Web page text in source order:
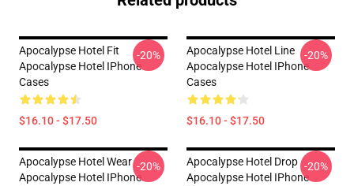
Apocalypse Hotel Fit
Apocalypse Hotel IPhone
Cases
$16.10 - $17.50
-20%
Apocalypse Hotel Line
Apocalypse Hotel IPhone
Cases
$16.10 - $17.50
-20%
Apocalypse Hotel Wear
Apocalypse Hotel IPhone
-20%
Apocalypse Hotel Drop
Apocalypse Hotel IPhone
-20%